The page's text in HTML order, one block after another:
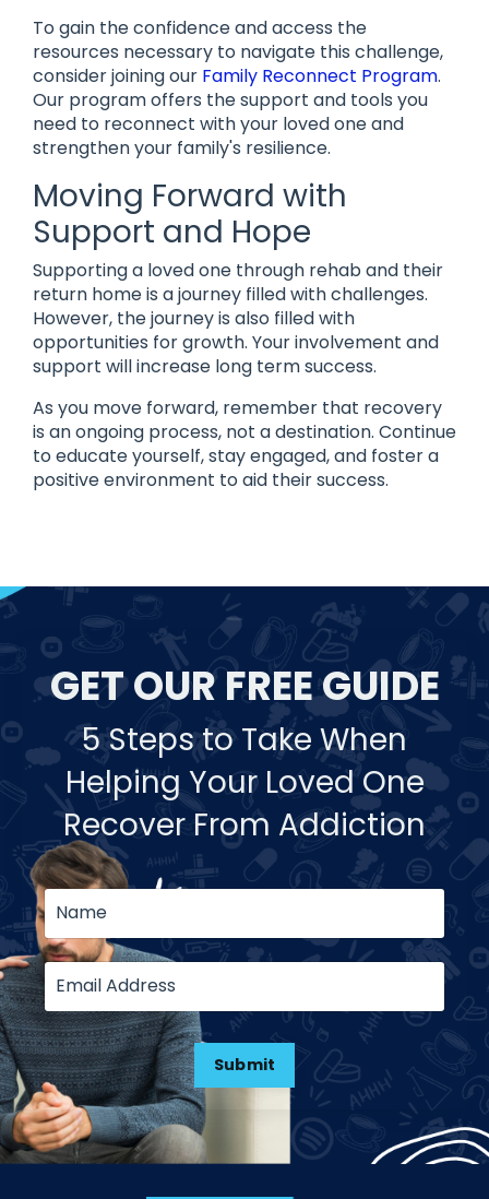
To gain the confidence and access the
resources necessary to navigate this challenge,
consider joining our Family Reconnect Program.
Our program offers the support and tools you
need to reconnect with your loved one and
strengthen your family's resilience.
Moving Forward with
Support and Hope
Supporting a loved one through rehab and their
return home is a journey filled with challenges.
However, the journey is also filled with
opportunities for growth. Your involvement and
support will increase long term success.
As you move forward, remember that recovery
is an ongoing process, not a destination. Continue
to educate yourself, stay engaged, and foster a
positive environment to aid their success.
GET OUR FREE GUIDE
5 Steps to Take When
Helping Your Loved One
Recover From Addiction
Submit